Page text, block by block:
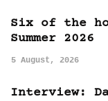
Six of the
Summer 2026
5 August, 2026
Interview: